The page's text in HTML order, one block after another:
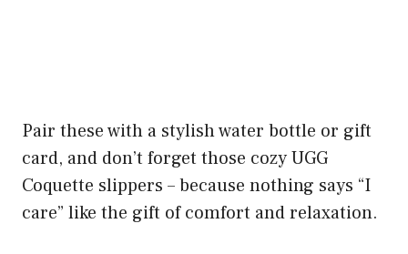
Pair these with a stylish water bottle or gift
card, and don’t forget those cozy UGG
Coquette slippers – because nothing says “I
care” like the gift of comfort and relaxation.